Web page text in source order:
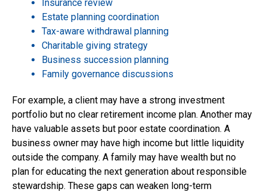
Insurance review
Estate planning coordination
Tax-aware withdrawal planning
Charitable giving strategy
Business succession planning
Family governance discussions
For example, a client may have a strong investment
portfolio but no clear retirement income plan. Another may
have valuable assets but poor estate coordination. A
business owner may have high income but little liquidity
outside the company. A family may have wealth but no
plan for educating the next generation about responsible
stewardship. These gaps can weaken long-term